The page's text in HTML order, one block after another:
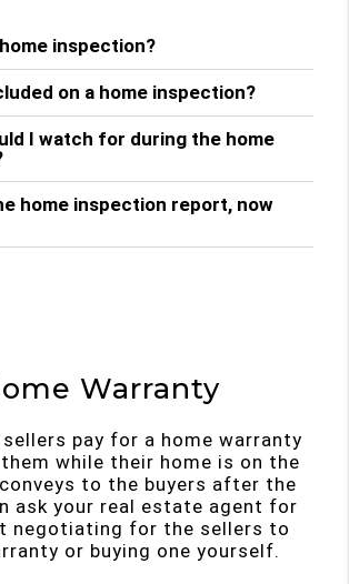
inspection?
on a home inspection?
I watch for during the home
home inspection report, now
Warranty
sellers pay for a home warranty
while their home is on the
to the buyers after the
ask your real estate agent for
negotiating for the sellers to
or buying one yourself.